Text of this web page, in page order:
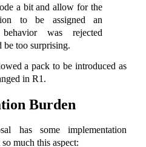
a bit and allow for the
to be assigned an
was rejected
be too surprising.
a pack to be introduced as
in R1.
Burden
has some implementation
much this aspect: